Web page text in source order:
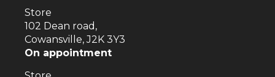
Store
102 Dean road,
Cowansville, J2K 3Y3
On appointment